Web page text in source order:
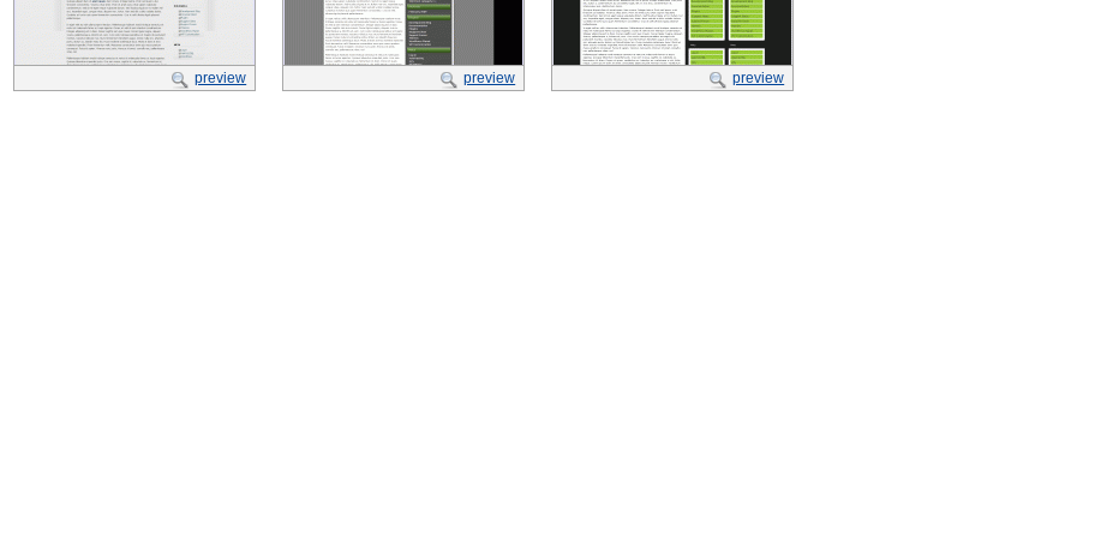
preview preview preview